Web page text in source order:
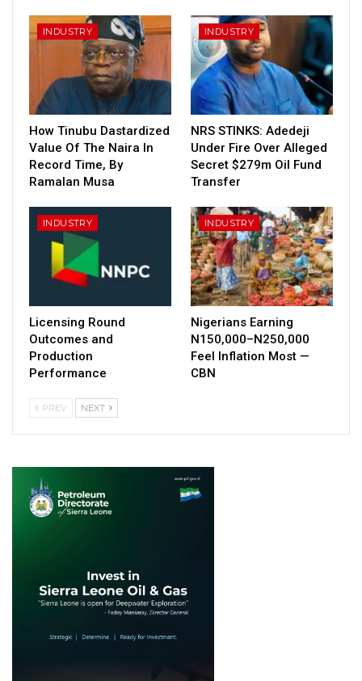
INDUSTRY
How Tinubu Dastardized
Value Of The Naira In
Record Time, By
Ramalan Musa
INDUSTRY
NRS STINKS: Adedeji
Under Fire Over Alleged
Secret $279m Oil Fund
Transfer
INDUSTRY
Licensing Round
Outcomes and
Production
Performance
INDUSTRY
Nigerians Earning
N150,000–N250,000
Feel Inflation Most —
CBN
PREV NEXT